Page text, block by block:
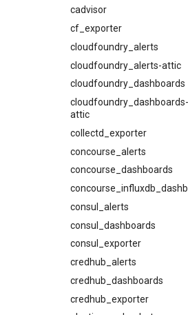
cadvisor
cf_exporter
cloudfoundry_alerts
cloudfoundry_alerts-attic
cloudfoundry_dashboards
cloudfoundry_dashboards-
attic
collectd_exporter
concourse_alerts
concourse_dashboards
consul_alerts
consul_dashboards
consul_exporter
credhub_alerts
credhub_dashboards
credhub_exporter